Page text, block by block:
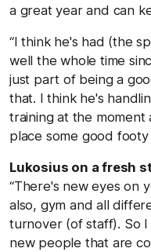
a great year and can
“I think he's had (the
well the whole time
just part of being a
that. I think he's
training at the
place some good footy
Lukosius on a fresh
“There's new eyes on
also, gym and all
turnover (of staff). So
new people that are